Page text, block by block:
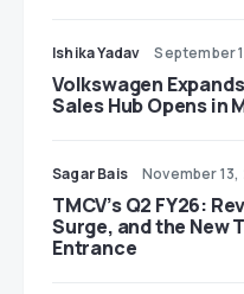
Ishika Yadav September
Volkswagen
Sales Hub Opens in
Sagar Bais November 13,
TMCV’s Q2 FY26:
Surge, and the New
Entrance